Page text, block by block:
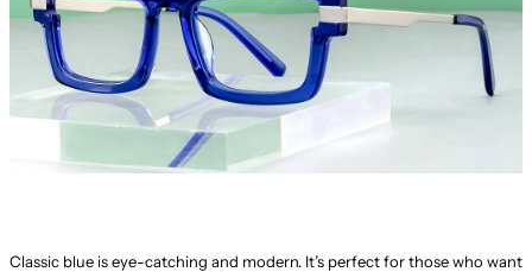
Classic blue is eye-catching and modern. It’s perfect for those who want